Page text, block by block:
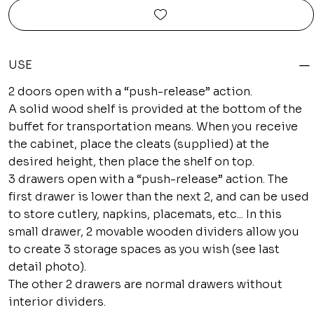
USE
2 doors open with a “push-release” action.
A solid wood shelf is provided at the bottom of the
buffet for transportation means. When you receive
the cabinet, place the cleats (supplied) at the
desired height, then place the shelf on top.
3 drawers open with a “push-release” action. The
first drawer is lower than the next 2, and can be used
to store cutlery, napkins, placemats, etc... In this
small drawer, 2 movable wooden dividers allow you
to create 3 storage spaces as you wish (see last
detail photo).
The other 2 drawers are normal drawers without
interior dividers.